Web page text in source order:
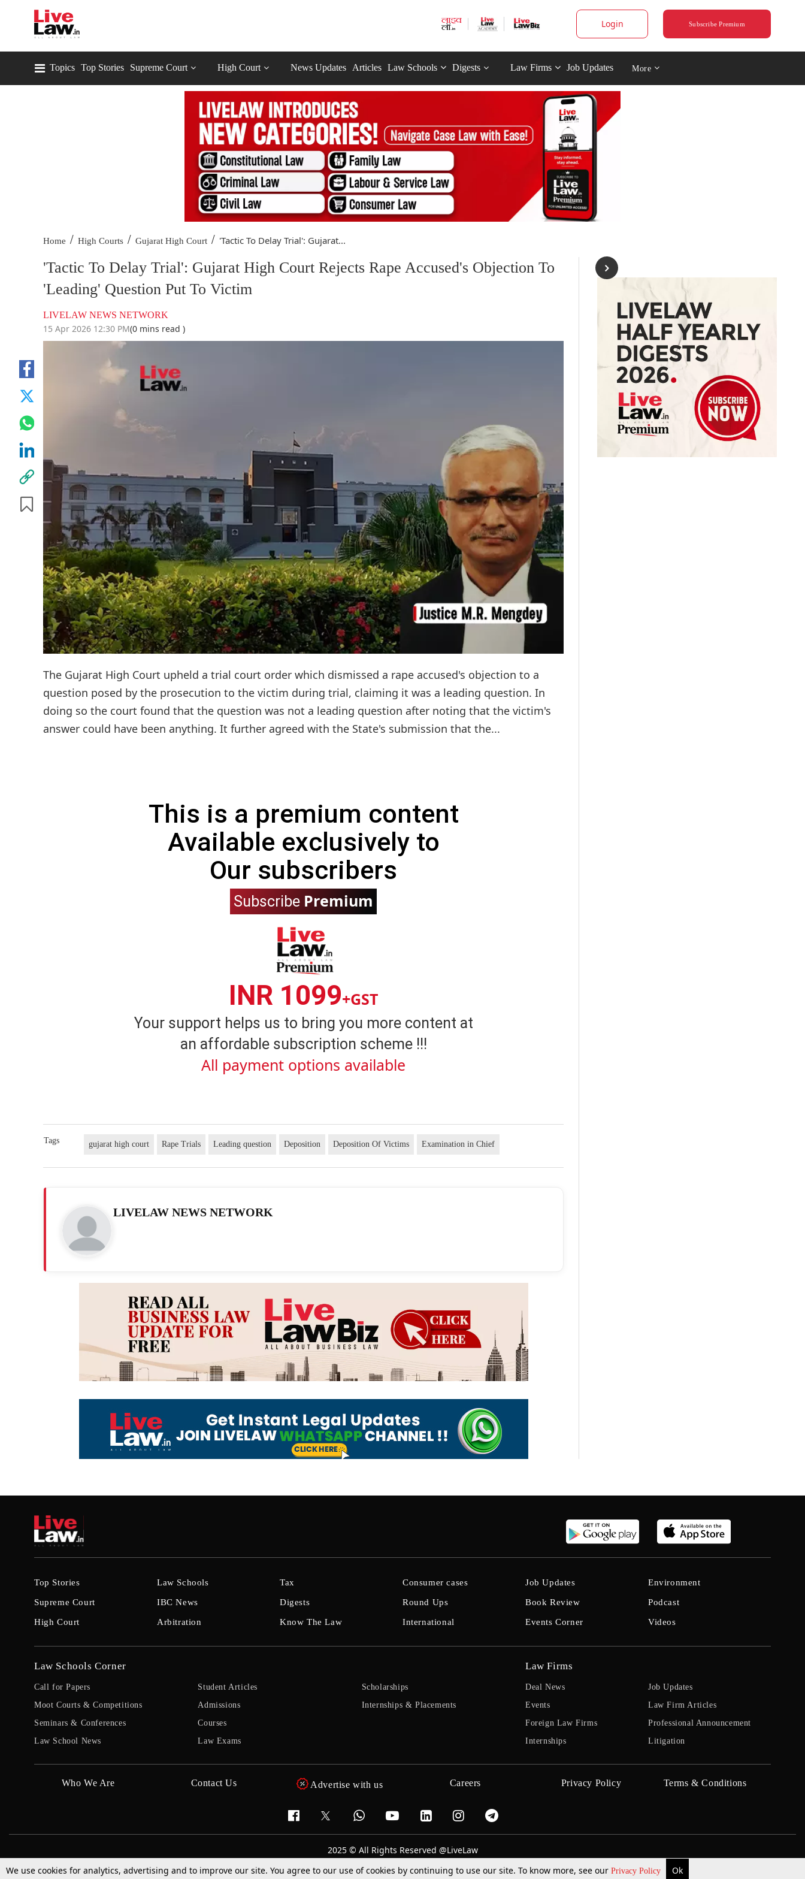
Login Subscribe Premium
Topics Top Stories Supreme Court High Court News Updates Articles Law Schools Digests Law Firms Job Updates More
Home / High Courts / Gujarat High Court / 'Tactic To Delay Trial': Gujarat...
'Tactic To Delay Trial': Gujarat High Court Rejects Rape Accused's Objection To
'Leading' Question Put To Victim
LIVELAW NEWS NETWORK
15 Apr 2026 12:30 PM(0 mins read )
The Gujarat High Court upheld a trial court order which dismissed a rape accused's objection to a
question posed by the prosecution to the victim during trial, claiming it was a leading question. In
doing so the court found that the question was not a leading question after noting that the victim's
answer could have been anything. It further agreed with the State's submission that the...
This is a premium content
Available exclusively to
Our subscribers
Subscribe Premium
INR 1099+GST
Your support helps us to bring you more content at
an affordable subscription scheme !!!
All payment options available
Tags gujarat high court Rape Trials Leading question Deposition Deposition Of Victims Examination in Chief
LIVELAW NEWS NETWORK
Top Stories
Supreme Court
High Court
Law Schools
IBC News
Arbitration
Tax
Digests
Know The Law
Consumer cases
Round Ups
International
Job Updates
Book Review
Events Corner
Environment
Podcast
Videos
Law Schools Corner
Call for Papers
Moot Courts & Competitions
Seminars & Conferences
Law School News
Student Articles
Admissions
Courses
Law Exams
Scholarships
Internships & Placements
Law Firms
Deal News
Events
Foreign Law Firms
Internships
Job Updates
Law Firm Articles
Professional Announcement
Litigation
Who We Are Contact Us Advertise with us Careers Privacy Policy Terms & Conditions
2025 © All Rights Reserved @LiveLaw
We use cookies for analytics, advertising and to improve our site. You agree to our use of cookies by continuing to use our site. To know more, see our Privacy Policy Ok